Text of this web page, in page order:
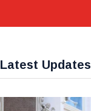
Latest Updates